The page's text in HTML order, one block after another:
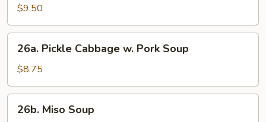
Soup
(2)
$9.50
Pickle
Cabbage
w.
Pork
Soup
26a. Pickle Cabbage w. Pork Soup
$8.75
Miso
26b. Miso Soup